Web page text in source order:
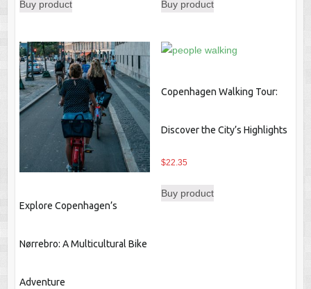
Buy product Buy product
Explore Copenhagen’s
Nørrebro: A Multicultural Bike
Adventure
Copenhagen Walking Tour:
Discover the City’s Highlights
$22.35
Buy product